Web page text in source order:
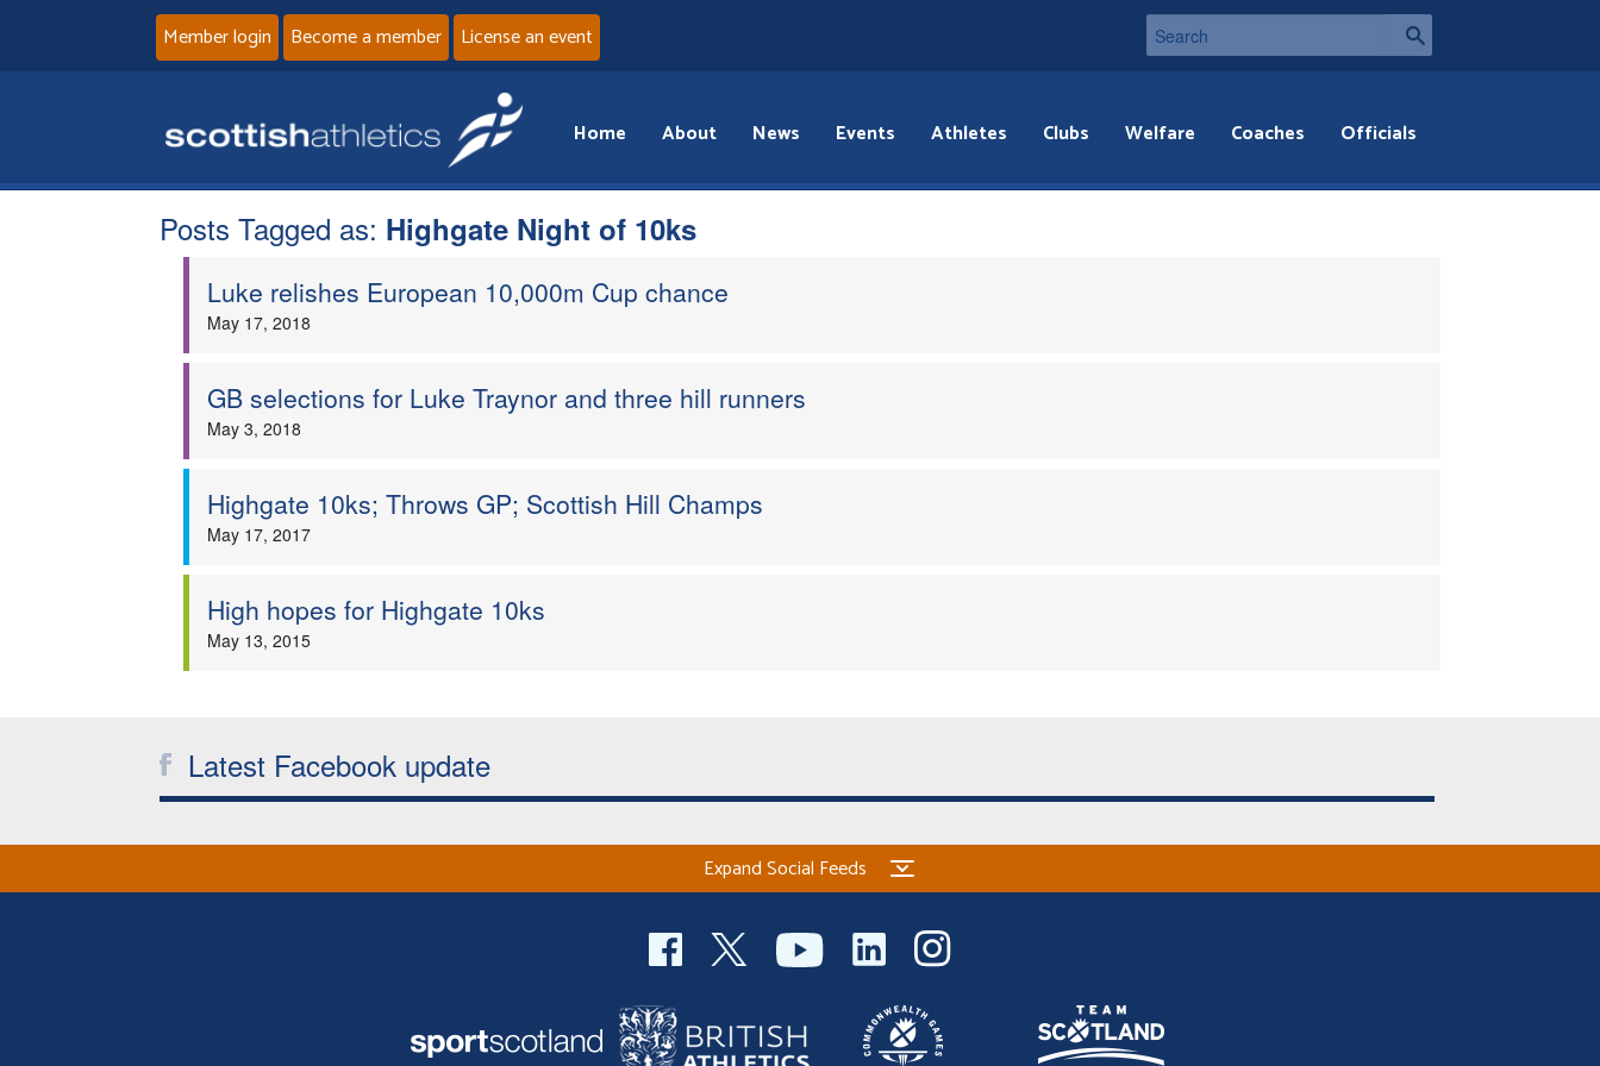
Member login Become a member License an event
Home About News Events Athletes Clubs Welfare Coaches Officials
Posts Tagged as: Highgate Night of 10ks
Luke relishes European 10,000m Cup chance
May 17, 2018
GB selections for Luke Traynor and three hill runners
May 3, 2018
Highgate 10ks; Throws GP; Scottish Hill Champs
May 17, 2017
High hopes for Highgate 10ks
May 13, 2015
Latest Facebook update
Expand Social Feeds